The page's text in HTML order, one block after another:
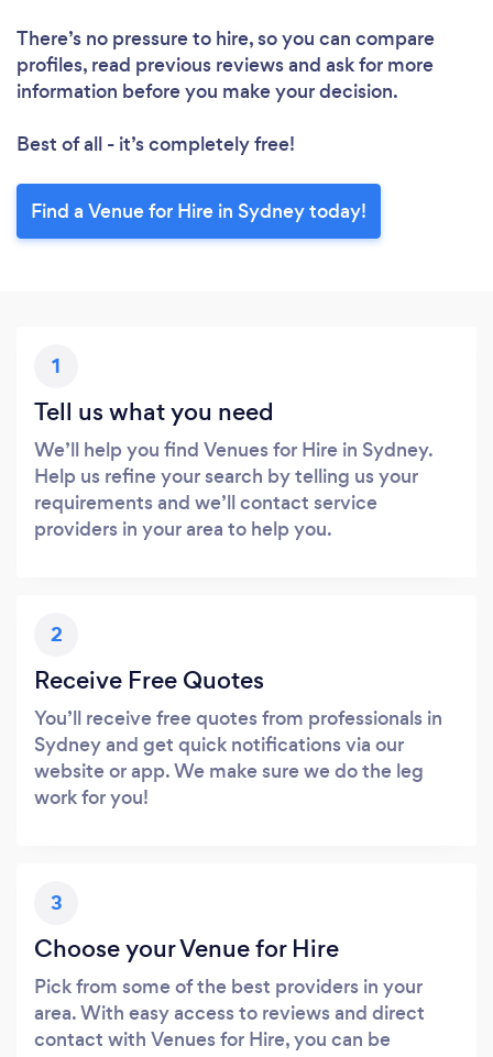
There’s no pressure to hire, so you can compare
profiles, read previous reviews and ask for more
information before you make your decision.
Best of all - it’s completely free!
Find a Venue for Hire in Sydney today!
1
Tell us what you need
We’ll help you find Venues for Hire in Sydney.
Help us refine your search by telling us your
requirements and we’ll contact service
providers in your area to help you.
2
Receive Free Quotes
You’ll receive free quotes from professionals in
Sydney and get quick notifications via our
website or app. We make sure we do the leg
work for you!
3
Choose your Venue for Hire
Pick from some of the best providers in your
area. With easy access to reviews and direct
contact with Venues for Hire, you can be